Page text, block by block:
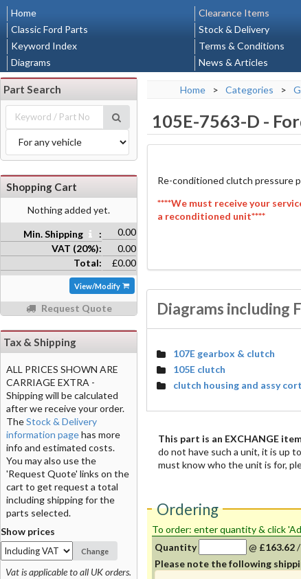
Home
Classic Ford Parts
Keyword Index
Diagrams
Clearance Items
Stock & Delivery
Terms & Conditions
News & Articles
Home > Categories >
105E-7563-D -
Re-conditioned clutch pressure
****We must receive your
a reconditioned unit****
Diagrams including
107E gearbox & clutch
105E clutch
clutch housing and assy
This part is an EXCHANGE
do not have such a unit, it is up
must know who the unit is for,
Ordering
To order: enter quantity &
Quantity
@ £163.62/
Please note the following
Part Search
Shopping Cart
Nothing added yet.
Min. Shipping :
0.00
VAT (20%):
0.00
Total:
£0.00
View/Modify
Request Quote
Tax & Shipping
ALL PRICES SHOWN ARE
CARRIAGE EXTRA -
Shipping will be calculated
after we receive your order.
TheStock & Delivery
information pagehas more
info and estimated costs.
You may also use the
'Request Quote' links on the
cart to get request a total
including shipping for the
parts selected.
Show prices
Change
Vat is applicable to all UK orders.